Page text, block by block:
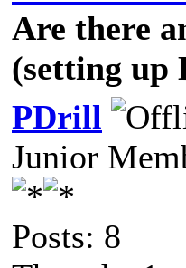
Are there
(setting up
PDrill
Junior
Posts: 8